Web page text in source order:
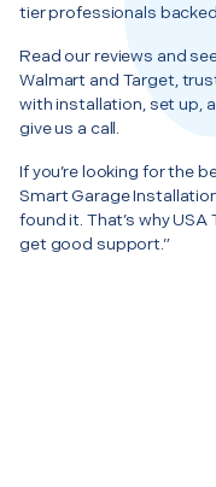
tier professionals
Read our reviews and
Walmart and Target,
with installation, set up,
give us a call.
If you’re looking for the
Smart Garage
found it. That’s why
get good support.”